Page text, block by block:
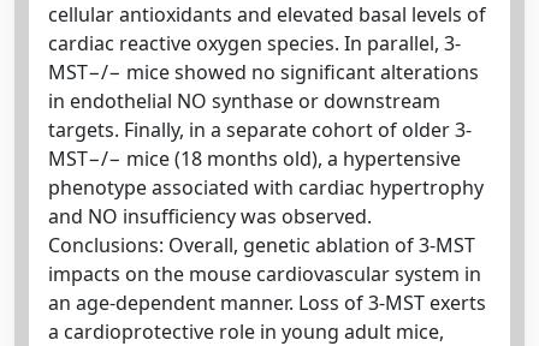
cellular antioxidants and elevated basal levels of
cardiac reactive oxygen species. In parallel, 3-
MST−/− mice showed no significant alterations
in endothelial NO synthase or downstream
targets. Finally, in a separate cohort of older 3-
MST−/− mice (18 months old), a hypertensive
phenotype associated with cardiac hypertrophy
and NO insufficiency was observed.
Conclusions: Overall, genetic ablation of 3-MST
impacts on the mouse cardiovascular system in
an age-dependent manner. Loss of 3-MST exerts
a cardioprotective role in young adult mice,